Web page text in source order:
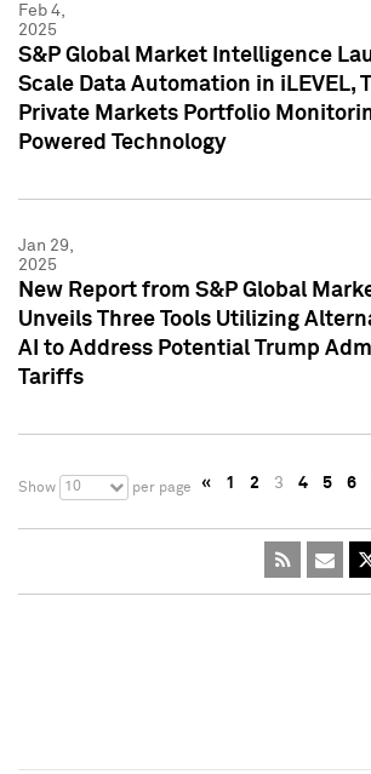
Feb 4,
2025
S&P Global Market Intelligence
Scale Data Automation in iLEVEL,
Private Markets Portfolio
Powered Technology
Jan 29,
2025
New Report from S&P Global
Unveils Three Tools Utilizing
AI to Address Potential Trump
Tariffs
Show 10 per page « 1 2 3 4 5 6